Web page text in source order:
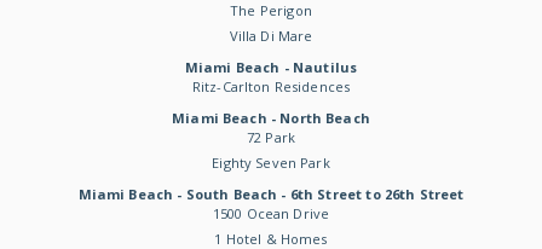
The Perigon
Villa Di Mare
Miami Beach - Nautilus
Ritz-Carlton Residences
Miami Beach - North Beach
72 Park
Eighty Seven Park
Miami Beach - South Beach - 6th Street to 26th Street
1500 Ocean Drive
1 Hotel & Homes